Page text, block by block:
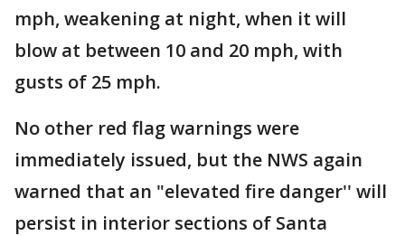
mph, weakening at night, when it will
blow at between 10 and 20 mph, with
gusts of 25 mph.
No other red flag warnings were
immediately issued, but the NWS again
warned that an "elevated fire danger'' will
persist in interior sections of Santa